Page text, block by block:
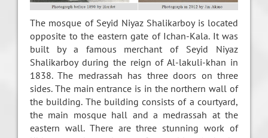
The mosque of Seyid Niyaz Shalikarboy is located
opposite to the eastern gate of Ichan-Kala. It was
built by a famous merchant of Seyid Niyaz
Shalikarboy during the reign of Al-lakuli-khan in
1838. The medrassah has three doors on three
sides. The main entrance is in the northern wall of
the building. The building consists of a courtyard,
the main mosque hall and a medrassah at the
eastern wall. There are three stunning work of